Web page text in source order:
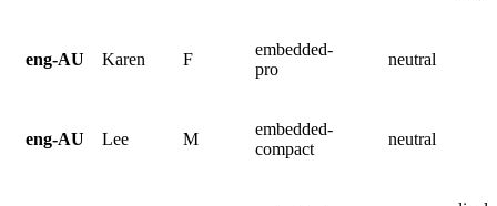
eng-AU Karen F
embedded-
pro
neutral
eng-AU Lee M
embedded-
compact
neutral